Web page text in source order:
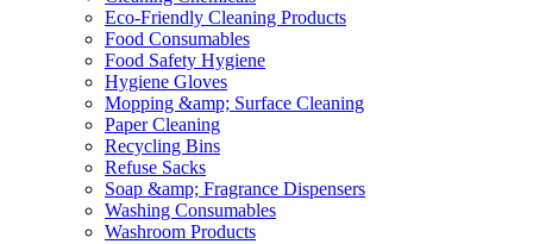
Eco-Friendly Cleaning Products
Food Consumables
Food Safety Hygiene
Hygiene Gloves
Mopping &amp; Surface Cleaning
Paper Cleaning
Recycling Bins
Refuse Sacks
Soap &amp; Fragrance Dispensers
Washing Consumables
Washroom Products